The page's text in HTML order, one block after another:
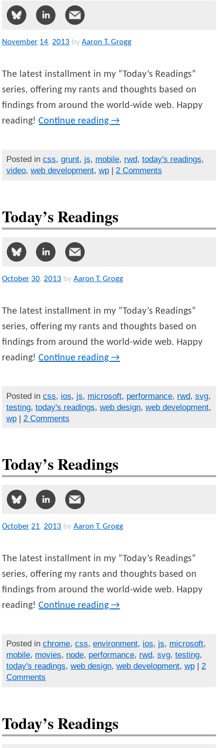
November 14,2013 by Aaron T. Grogg
The latest installment in my “Today’s Readings”
series, offering my rants and thoughts based on
findings from around the world-wide web. Happy
reading!Continue reading→
Posted in css, grunt, js, mobile, rwd, today's readings,
video, web development, wp| 2 Comments
Today’s Readings
October 30,2013 by Aaron T. Grogg
The latest installment in my “Today’s Readings”
series, offering my rants and thoughts based on
findings from around the world-wide web. Happy
reading!Continue reading→
Posted in css, ios, js, microsoft, performance, rwd, svg,
testing, today's readings, web design, web development,
wp| 2 Comments
Today’s Readings
October 21,2013 by Aaron T. Grogg
The latest installment in my “Today’s Readings”
series, offering my rants and thoughts based on
findings from around the world-wide web. Happy
reading!Continue reading→
Posted in chrome, css, environment, ios, js, microsoft,
mobile, movies, node, performance, rwd, svg, testing,
today's readings, web design, web development, wp| 2
Comments
Today’s Readings